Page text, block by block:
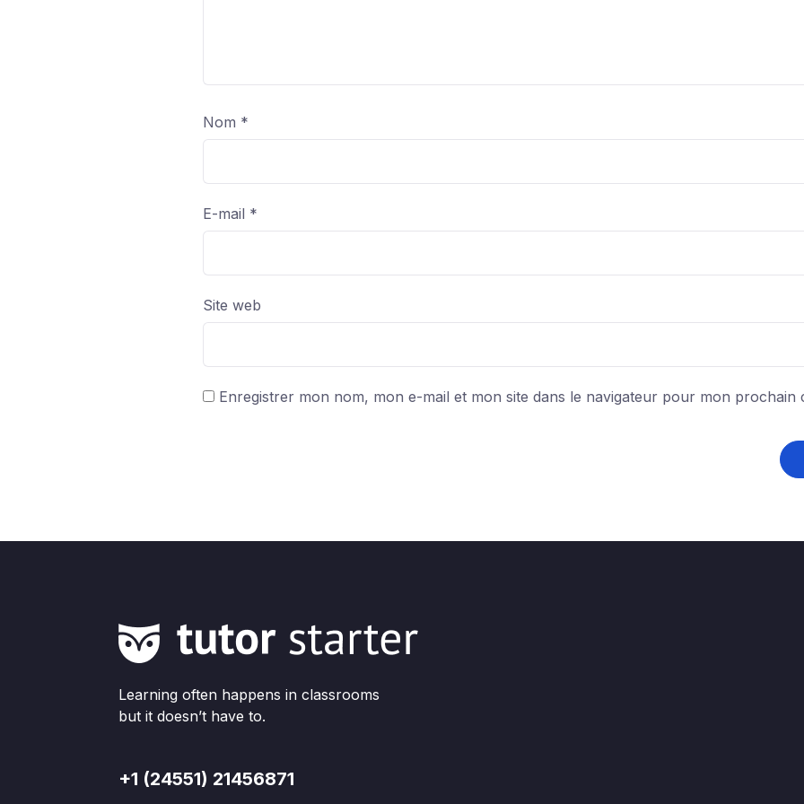
Nom *
E-mail *
Site web
Enregistrer mon nom, mon e-mail et mon site dans le navigateur pour mon prochain
Learning often happens in classrooms
but it doesn’t have to.
+1 (24551) 21456871